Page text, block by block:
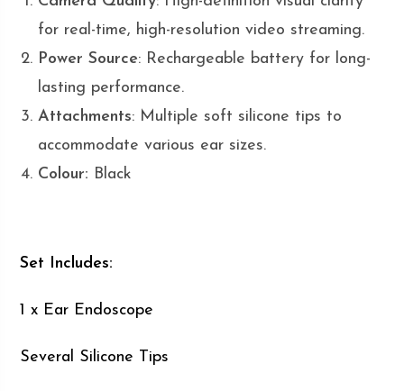
for real-time, high-resolution video streaming.
Power Source: Rechargeable battery for long-
lasting performance.
Attachments: Multiple soft silicone tips to
accommodate various ear sizes.
Colour: Black
Set Includes:
1 x Ear Endoscope
Several Silicone Tips